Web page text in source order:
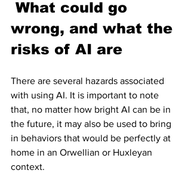
wrong, and what the
risks of AI are
There are several hazards associated
with using AI. It is important to note
that, no matter how bright AI can be in
the future, it may also be used to bring
in behaviors that would be perfectly at
home in an Orwellian or Huxleyan
context.